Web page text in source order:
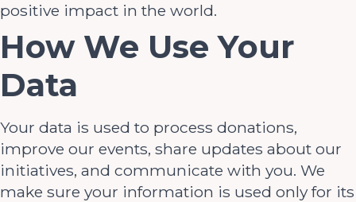
positive impact in the world.
How We Use Your
Data
Your data is used to process donations,
improve our events, share updates about our
initiatives, and communicate with you. We
make sure your information is used only for its